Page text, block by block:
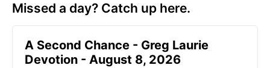
Missed a day? Catch up here.
A Second Chance - Greg Laurie
Devotion - August 8, 2026